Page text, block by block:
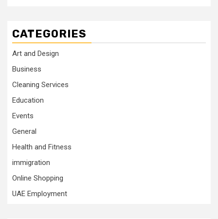
CATEGORIES
Art and Design
Business
Cleaning Services
Education
Events
General
Health and Fitness
immigration
Online Shopping
UAE Employment